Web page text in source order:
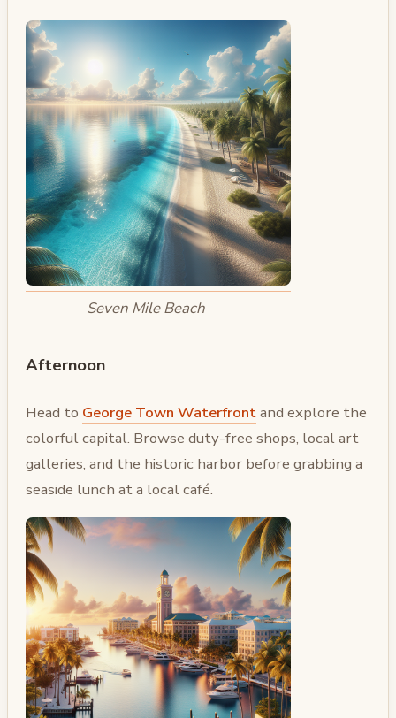
Seven Mile Beach
Afternoon
Head to George Town Waterfrontand explore the
colorful capital. Browse duty-free shops, local art
galleries, and the historic harbor before grabbing a
seaside lunch at a local café.